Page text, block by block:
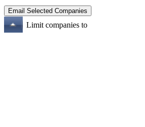
Limit companies to